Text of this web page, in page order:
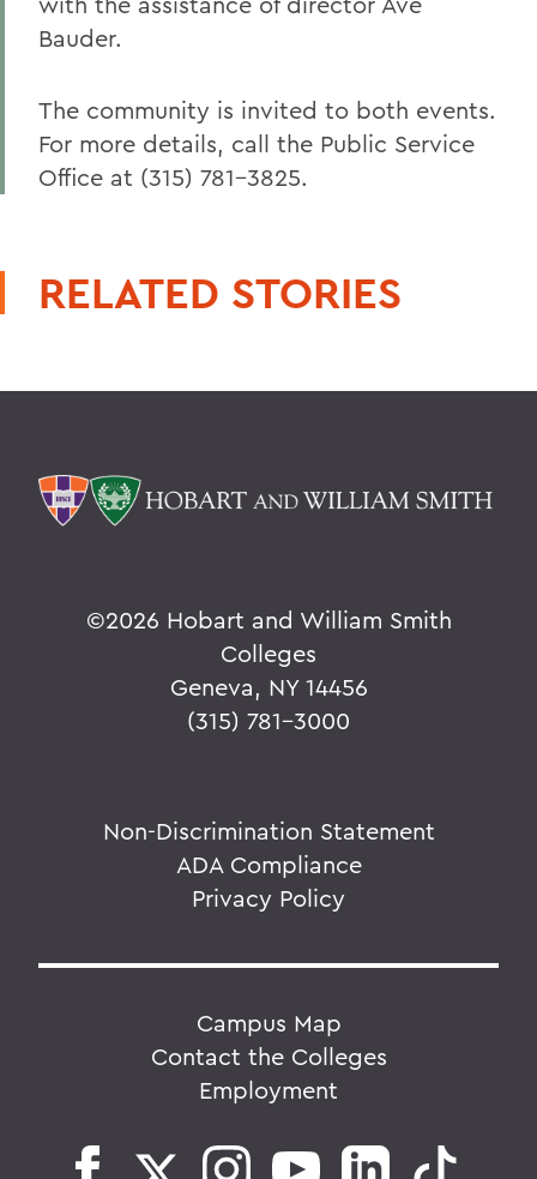
Bauder.
The community is invited to both events.
For more details, call the Public Service
Office at (315) 781-3825.
RELATED STORIES
©2026 Hobart and William Smith
Colleges
Geneva, NY 14456
(315) 781-3000
Non-Discrimination Statement
ADA Compliance
Privacy Policy
Campus Map
Contact the Colleges
Employment